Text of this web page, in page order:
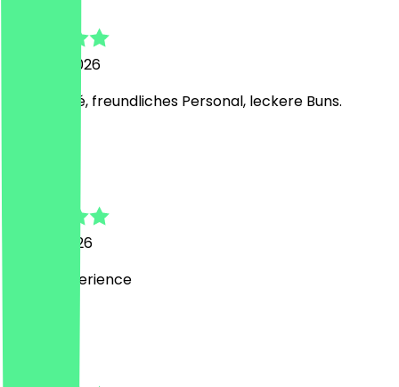
1 August 2026
Tolles Café, freundliches Personal, leckere Buns.
30 July 2026
Great experience